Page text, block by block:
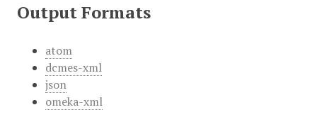
Output Formats
atom
dcmes-xml
json
omeka-xml